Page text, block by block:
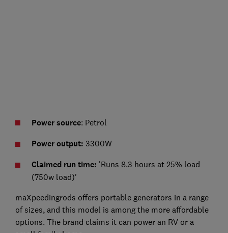
Power source: Petrol
Power output: 3300W
Claimed run time: 'Runs 8.3 hours at 25% load
(750w load)'
maXpeedingrods offers portable generators in a range
of sizes, and this model is among the more affordable
options. The brand claims it can power an RV or a